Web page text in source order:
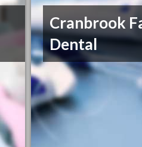
Cranbrook
Dental